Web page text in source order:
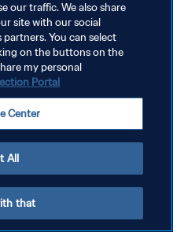
our traffic. We also share
site with our social
You can select
on the buttons on the
my personal
Portal
Center
All
that